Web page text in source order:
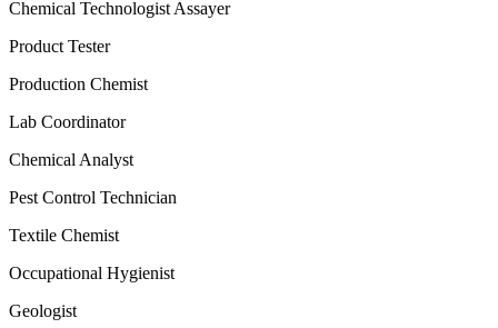
Chemical Technologist Assayer
Product Tester
Production Chemist
Lab Coordinator
Chemical Analyst
Pest Control Technician
Textile Chemist
Occupational Hygienist
Geologist